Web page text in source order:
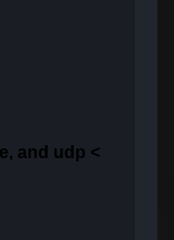
and udp <